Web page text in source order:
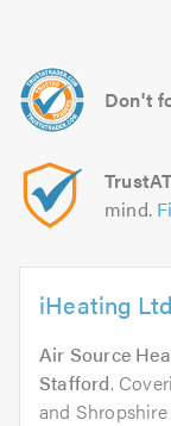
Don't
mind.
iHeating Ltd
Air Source
Stafford.
and Shropshire